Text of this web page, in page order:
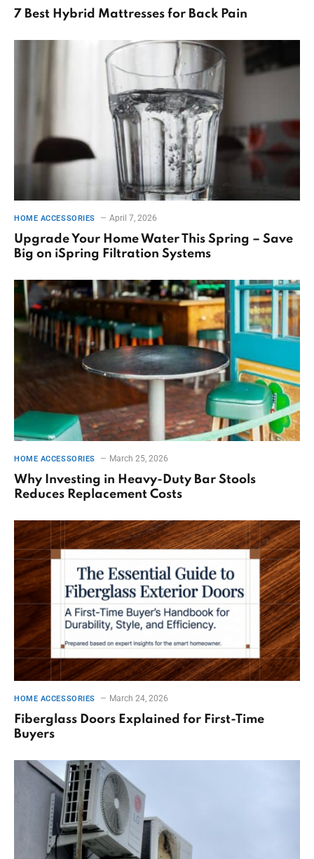
7 Best Hybrid Mattresses for Back Pain
HOME ACCESSORIES April 7, 2026
Upgrade Your Home Water This Spring – Save
Big on iSpring Filtration Systems
HOME ACCESSORIES March 25, 2026
Why Investing in Heavy-Duty Bar Stools
Reduces Replacement Costs
HOME ACCESSORIES March 24, 2026
Fiberglass Doors Explained for First-Time
Buyers